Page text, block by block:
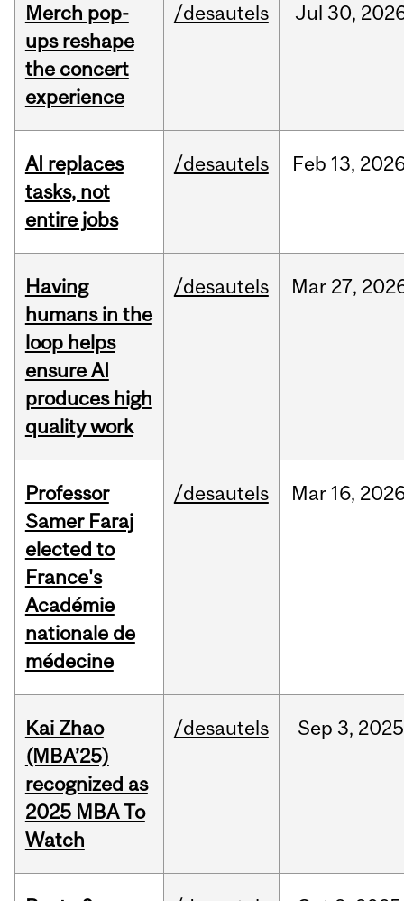
Merch pop-
ups reshape
the concert
experience
/desautels Jul 30,
AI replaces
tasks, not
entire jobs
/desautels Feb 13,
Having
humans in the
loop helps
ensure AI
produces high
quality work
/desautels Mar 27,
Professor
Samer Faraj
elected to
France's
Académie
nationale de
médecine
/desautels Mar 16,
Kai Zhao
(MBA’25)
recognized as
2025 MBA To
Watch
/desautels Sep 3, 2025